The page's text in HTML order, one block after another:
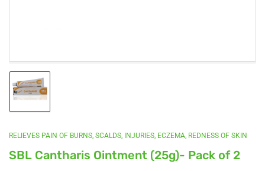
Load
1
gallery
view
RELIEVES PAIN OF BURNS, SCALDS, INJURIES, ECZEMA, REDNESS OF SKIN
SBL Cantharis Ointment (25g)- Pack of 2